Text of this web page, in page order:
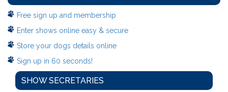
Free sign up and membership
Enter shows online easy & secure
Store your dogs details online
Sign up in 60 seconds!
SHOW SECRETARIES